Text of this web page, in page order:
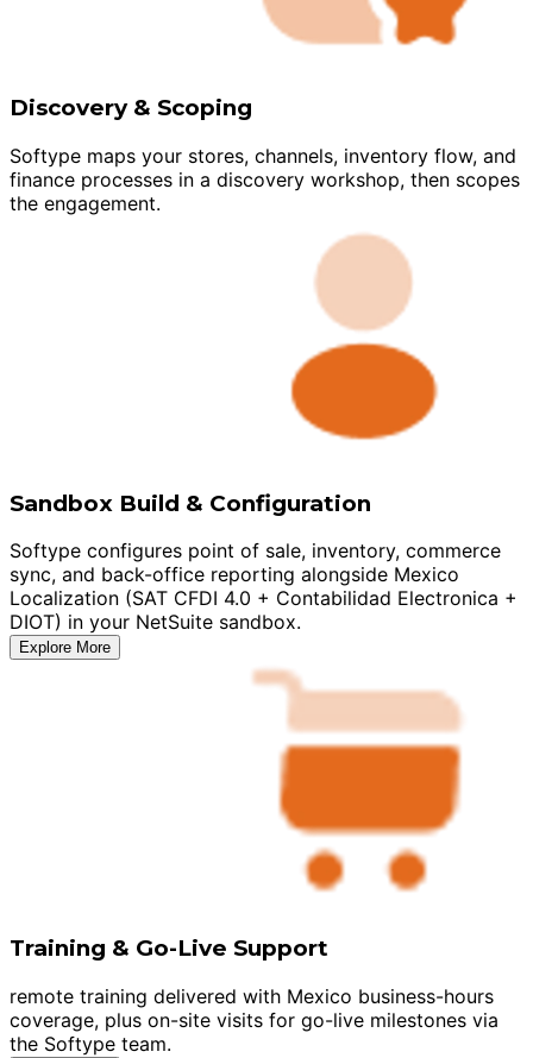
Discovery & Scoping
Softype maps your stores, channels, inventory flow, and
finance processes in a discovery workshop, then scopes
the engagement.
Sandbox Build & Configuration
Softype configures point of sale, inventory, commerce
sync, and back-office reporting alongside Mexico
Localization (SAT CFDI 4.0 + Contabilidad Electronica +
DIOT) in your NetSuite sandbox.
Explore More
Training & Go-Live Support
remote training delivered with Mexico business-hours
coverage, plus on-site visits for go-live milestones via
the Softype team.